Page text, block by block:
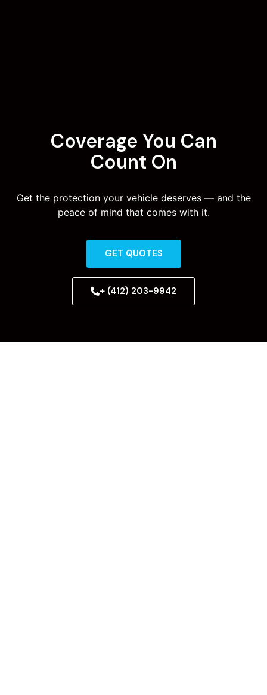
Coverage You Can
Count On
Get the protection your vehicle deserves — and the
peace of mind that comes with it.
GET QUOTES
+ (412) 203-9942